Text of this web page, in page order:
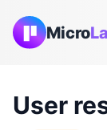
Micro
User